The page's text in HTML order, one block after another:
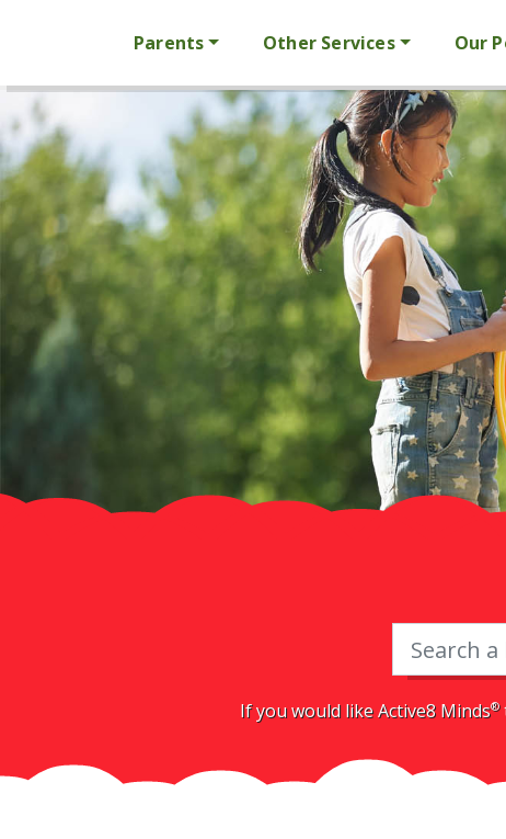
Parents Other Services Our
If you would like Active8 Minds®